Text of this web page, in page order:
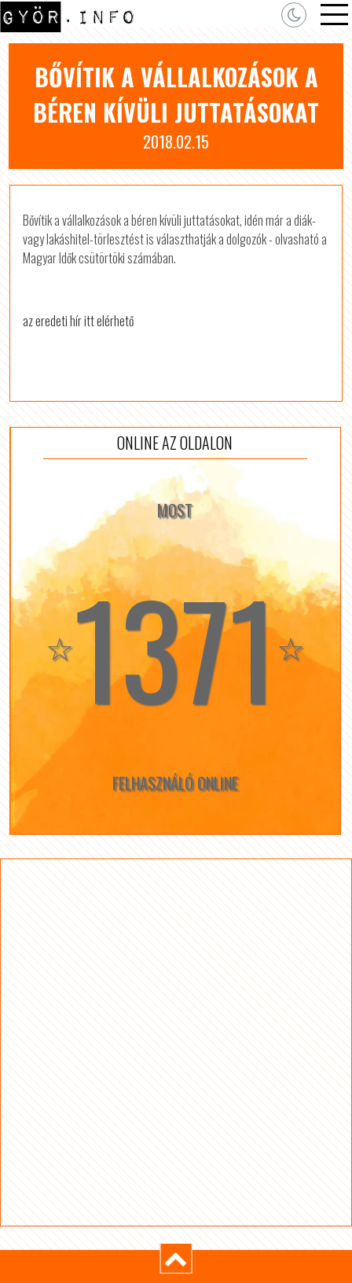
BŐVÍTIK A VÁLLALKOZÁSOK A
BÉREN KÍVÜLI JUTTATÁSOKAT
2018.02.15
Bővítik a vállalkozások a béren kívüli juttatásokat, idén már a diák-
vagy lakáshitel-törlesztést is választhatják a dolgozók - olvasható a
Magyar Idők csütörtöki számában.
az eredeti hír itt elérhető
ONLINE AZ OLDALON
MOST
☆1371☆
FELHASZNÁLÓ ONLINE